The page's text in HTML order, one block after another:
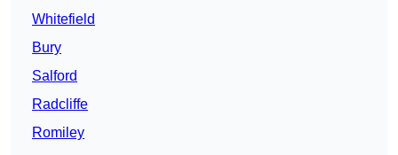
Whitefield
Bury
Salford
Radcliffe
Romiley